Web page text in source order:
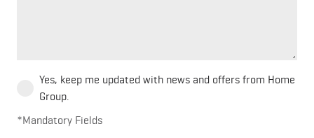
Yes, keep me updated with news and offers from Home
Group.
*Mandatory Fields